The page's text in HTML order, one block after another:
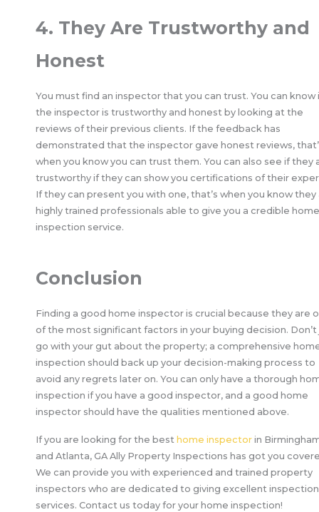
4. They Are Trustworthy and
Honest
You must find an inspector that you can trust. You can know
the inspector is trustworthy and honest by looking at the
reviews of their previous clients. If the feedback has
demonstrated that the inspector gave honest reviews,
when you know you can trust them. You can also see if they
trustworthy if they can show you certifications of their
If they can present you with one, that’s when you know they
highly trained professionals able to give you a credible home
inspection service.
Conclusion
Finding a good home inspector is crucial because they are
of the most significant factors in your buying decision. Don’t
go with your gut about the property; a comprehensive
inspection should back up your decision-making process to
avoid any regrets later on. You can only have a thorough
inspection if you have a good inspector, and a good home
inspector should have the qualities mentioned above.
If you are looking for the best home inspector in
and Atlanta, GA Ally Property Inspections has got you
We can provide you with experienced and trained property
inspectors who are dedicated to giving excellent inspection
services. Contact us today for your home inspection!